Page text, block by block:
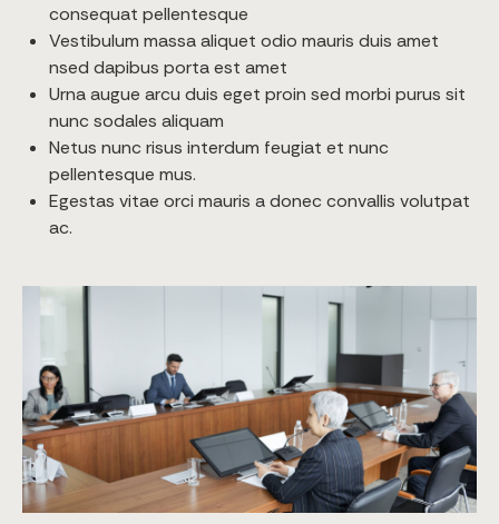
consequat pellentesque
Vestibulum massa aliquet odio mauris duis amet
nsed dapibus porta est amet
Urna augue arcu duis eget proin sed morbi purus sit
nunc sodales aliquam
Netus nunc risus interdum feugiat et nunc
pellentesque mus.
Egestas vitae orci mauris a donec convallis volutpat
ac.